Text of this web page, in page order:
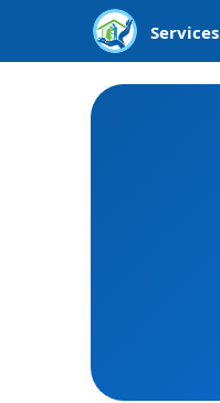
Services